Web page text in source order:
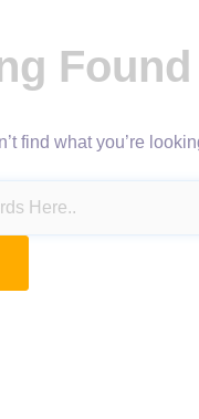
Found
find what you’re